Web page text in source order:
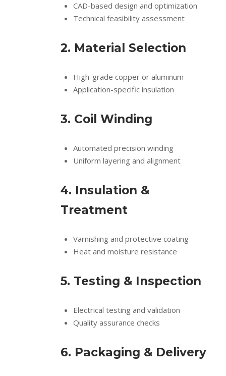
CAD-based design and optimization
Technical feasibility assessment
2. Material Selection
High-grade copper or aluminum
Application-specific insulation
3. Coil Winding
Automated precision winding
Uniform layering and alignment
4. Insulation &
Treatment
Varnishing and protective coating
Heat and moisture resistance
5. Testing & Inspection
Electrical testing and validation
Quality assurance checks
6. Packaging & Delivery